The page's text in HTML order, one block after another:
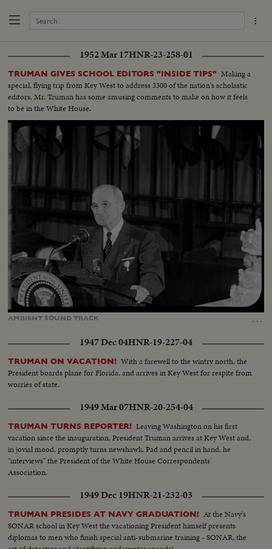
1952 Mar 17HNR-23-258-01
TRUMAN GIVES SCHOOL EDITORS "INSIDE TIPS" Making a
special, flying trip from Key West to address 3300 of the nation's scholastic
editors, Mr. Truman has some amusing comments to make on how it feels
to be in the White House.
AMBIENT SOUNDTRACK …
Unmute Loaded:
Captions
1947 Dec 04HNR-19-227-04
TRUMAN ON VACATION! With a farewell to the wintry north, the
President boards plane for Florida, and arrives in Key West for respite from
worries of state.
1949 Mar 07HNR-20-254-04
TRUMAN TURNS REPORTER! Leaving Washington on his first
vacation since the inauguration, President Truman arrives at Key West and,
in jovial mood, promptly turns newshawk. Pad and pencil in hand, he
"interviews" the President of the White House Correspondents'
Association.
1949 Dec 19HNR-21-232-03
TRUMAN PRESIDES AT NAVY GRADUATION! At the Navy's
SONAR school in Key West the vacationing President himself presents
diplomas to men who finish special anti-submarine training - SONAR, the